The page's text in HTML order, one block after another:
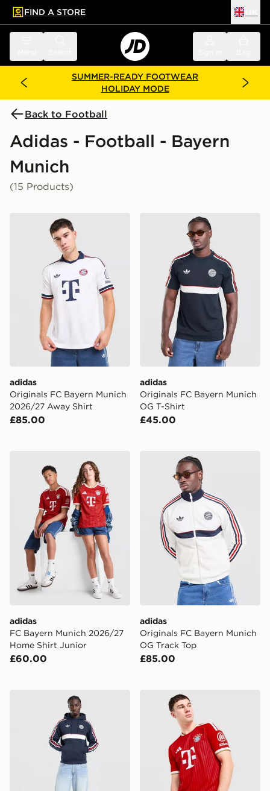
main content
Skip footer
FIND A STORE
SUMMER-READY FOOTWEAR
HOLIDAY MODE
Back to Football
Adidas - Football - Bayern
Munich
(15 Products)
adidas Originals FC Bayern Munich 2026/27 Away
adidas
Originals FC Bayern Munich
2026/27 Away Shirt
£85.00
adidas Originals FC
adidas
Originals FC Bayern Munich
OG T-Shirt
£45.00
adidas FC Bayern Munich 2026/27 Home Shirt Junior
adidas
FC Bayern Munich 2026/27
Home Shirt Junior
£60.00
adidas Originals FC
adidas
Originals FC Bayern Munich
OG Track Top
£85.00
adidas Originals FC Bayern Munich OG Hoodie
adidas FC Bayern Munich